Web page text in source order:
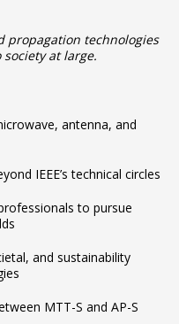
propagation technologies
at large.
antenna, and
IEEE’s technical circles
to pursue
and sustainability
MTT-S and AP-S